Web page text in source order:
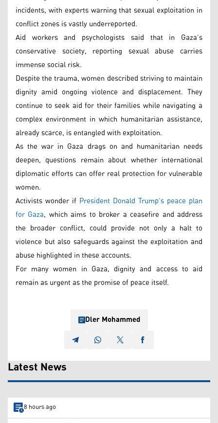
incidents, with experts warning that sexual exploitation in
conflict zones is vastly underreported.
Aid workers and psychologists said that in Gaza’s
conservative society, reporting sexual abuse carries
immense social risk.
Despite the trauma, women described striving to maintain
dignity amid ongoing violence and displacement. They
continue to seek aid for their families while navigating a
complex environment in which humanitarian assistance,
already scarce, is entangled with exploitation.
As the war in Gaza drags on and humanitarian needs
deepen, questions remain about whether international
diplomatic efforts can offer real protection for vulnerable
women.
Activists wonder if President Donald Trump’s peace plan
for Gaza, which aims to broker a ceasefire and address
the broader conflict, could provide not only a halt to
violence but also safeguards against the exploitation and
abuse highlighted in these accounts.
For many women in Gaza, dignity and access to aid
remain as urgent as the promise of peace itself.
Dler Mohammed
Latest News
8 hours ago